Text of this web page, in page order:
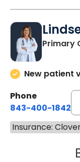
Primary
New patient
Phone
843-400-1842
Insurance: